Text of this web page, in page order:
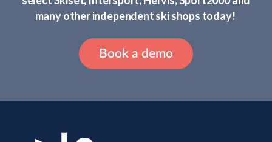
many other independent ski shops today!
Book a demo